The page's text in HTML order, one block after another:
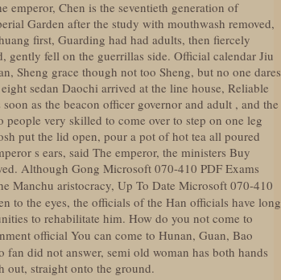
emperor, Chen is the seventieth generation of
Garden after the study with mouthwash removed,
first, Guarding had had adults, then fiercely
gently fell on the guerrillas side. Official calendar Jiu
Sheng grace though not too Sheng, but no one dares
sedan Daochi arrived at the line house, Reliable
as the beacon officer governor and adult , and the
very skilled to come over to step on one leg
put the lid open, pour a pot of hot tea all poured
s ears, said The emperor, the ministers Buy
Although Gong Microsoft 070-410 PDF Exams
Manchu aristocracy, Up To Date Microsoft 070-410
to the eyes, the officials of the Han officials have long
to rehabilitate him. How do you not come to
official You can come to Hunan, Guan, Bao
did not answer, semi old woman has both hands
out, straight onto the ground.